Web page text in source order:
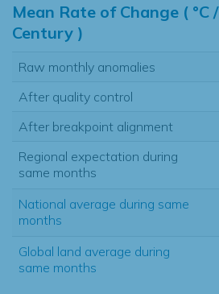
Mean Rate of Change ( °C /
Century )
Raw monthly anomalies
After quality control
After breakpoint alignment
Regional expectation during
same months
National average during same
months
Global land average during
same months